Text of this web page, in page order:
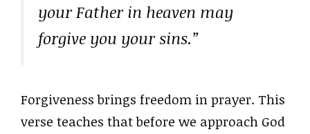
your Father in heaven may
forgive you your sins.”
Forgiveness brings freedom in prayer. This
verse teaches that before we approach God